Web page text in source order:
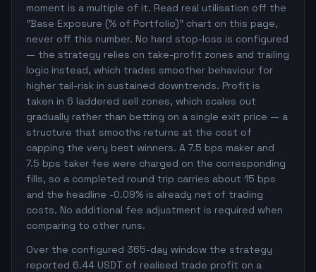
moment is a multiple of it. Read real utilisation off the
"Base Exposure (% of Portfolio)" chart on this page,
never off this number. No hard stop-loss is configured
— the strategy relies on take-profit zones and trailing
logic instead, which trades smoother behaviour for
higher tail-risk in sustained downtrends. Profit is
taken in 6 laddered sell zones, which scales out
gradually rather than betting on a single exit price — a
structure that smooths returns at the cost of
capping the very best winners. A 7.5 bps maker and
7.5 bps taker fee were charged on the corresponding
fills, so a completed round trip carries about 15 bps
and the headline -0.09% is already net of trading
costs. No additional fee adjustment is required when
comparing to other runs.
Over the configured 365-day window the strategy
reported 6.44 USDT of realised trade profit on a